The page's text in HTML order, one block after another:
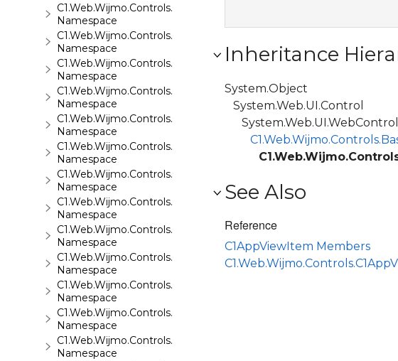
C1.Web.Wijmo.Controls.C1Dialog
Namespace
C1.Web.Wijmo.Controls.C1EventsCalendar
Namespace
C1.Web.Wijmo.Controls.C1Expander
Namespace
C1.Web.Wijmo.Controls.C1FileExplorer
Namespace
C1.Web.Wijmo.Controls.C1FileExplorer.Actions
Namespace
C1.Web.Wijmo.Controls.C1FlipCard
Namespace
C1.Web.Wijmo.Controls.C1Gallery
Namespace
C1.Web.Wijmo.Controls.C1Gauge
Namespace
C1.Web.Wijmo.Controls.C1GridView
Namespace
C1.Web.Wijmo.Controls.C1Input
Namespace
C1.Web.Wijmo.Controls.C1LightBox
Namespace
C1.Web.Wijmo.Controls.C1ListView
Namespace
C1.Web.Wijmo.Controls.C1Maps
Namespace
Inheritance
System.Object
System.Web.UI.Control
See Also
Reference
C1AppViewItem Members